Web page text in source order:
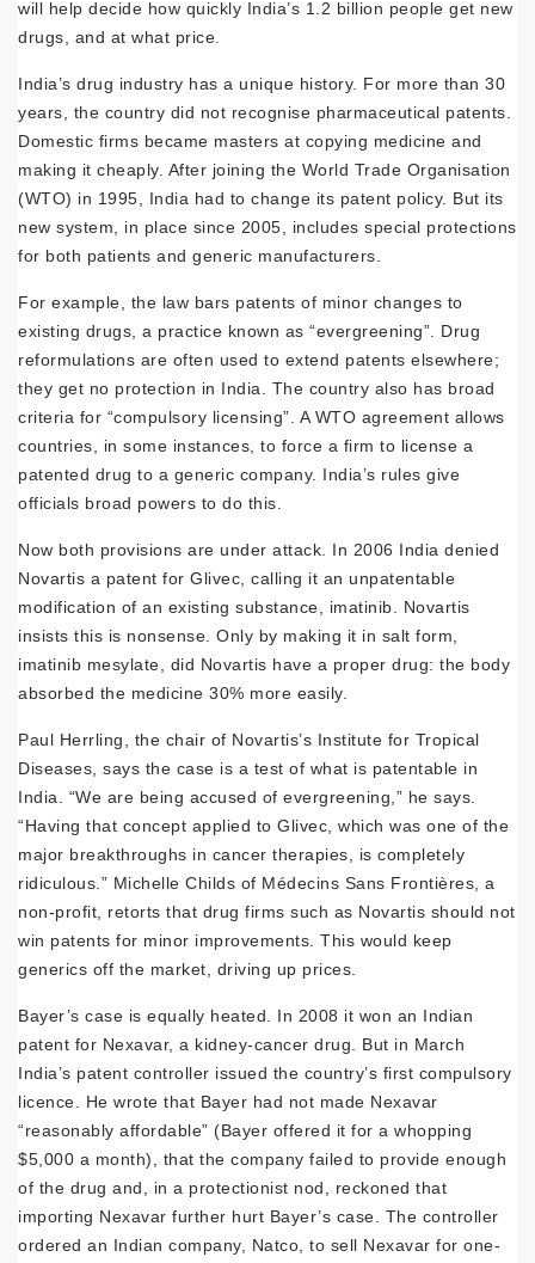
will help decide how quickly India’s 1.2 billion people get new
drugs, and at what price.
India’s drug industry has a unique history. For more than 30
years, the country did not recognise pharmaceutical patents.
Domestic firms became masters at copying medicine and
making it cheaply. After joining the World Trade Organisation
(WTO) in 1995, India had to change its patent policy. But its
new system, in place since 2005, includes special protections
for both patients and generic manufacturers.
For example, the law bars patents of minor changes to
existing drugs, a practice known as “evergreening”. Drug
reformulations are often used to extend patents elsewhere;
they get no protection in India. The country also has broad
criteria for “compulsory licensing”. A WTO agreement allows
countries, in some instances, to force a firm to license a
patented drug to a generic company. India’s rules give
officials broad powers to do this.
Now both provisions are under attack. In 2006 India denied
Novartis a patent for Glivec, calling it an unpatentable
modification of an existing substance, imatinib. Novartis
insists this is nonsense. Only by making it in salt form,
imatinib mesylate, did Novartis have a proper drug: the body
absorbed the medicine 30% more easily.
Paul Herrling, the chair of Novartis’s Institute for Tropical
Diseases, says the case is a test of what is patentable in
India. “We are being accused of evergreening,” he says.
“Having that concept applied to Glivec, which was one of the
major breakthroughs in cancer therapies, is completely
ridiculous.” Michelle Childs of Médecins Sans Frontières, a
non-profit, retorts that drug firms such as Novartis should not
win patents for minor improvements. This would keep
generics off the market, driving up prices.
Bayer’s case is equally heated. In 2008 it won an Indian
patent for Nexavar, a kidney-cancer drug. But in March
India’s patent controller issued the country’s first compulsory
licence. He wrote that Bayer had not made Nexavar
“reasonably affordable” (Bayer offered it for a whopping
$5,000 a month), that the company failed to provide enough
of the drug and, in a protectionist nod, reckoned that
importing Nexavar further hurt Bayer’s case. The controller
ordered an Indian company, Natco, to sell Nexavar for one-